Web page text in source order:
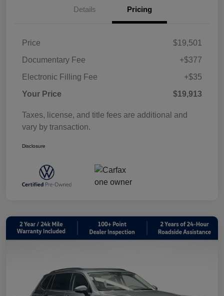
Details Pricing
Price
$19,501
Documentary Fee
+$377
Electronic Filling Fee
+$35
Your Price
$19,913
Taxes, license, and title fees are additional and
vary by transaction.
Disclosure